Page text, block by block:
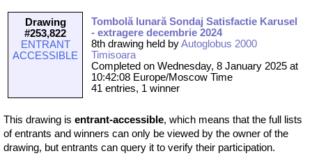
Drawing
#253,822
ENTRANT
ACCESSIBLE
Tombolă lunară Sondaj Satisfactie Karusel
- extragere decembrie 2024
8th drawing held byAutoglobus 2000
Timisoara
Completed on Wednesday, 8 January 2025 at
10:42:08 Europe/Moscow Time
41 entries, 1 winner
This drawing is entrant-accessible, which means that the full lists
of entrants and winners can only be viewed by the owner of the
drawing, but entrants can query it to verify their participation.